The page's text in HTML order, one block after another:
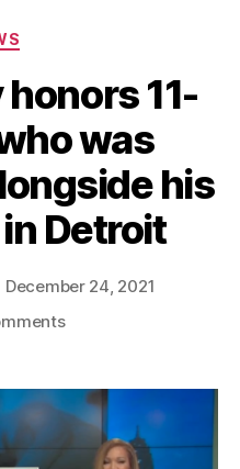
11-
was
his
Detroit
December 24, 2021